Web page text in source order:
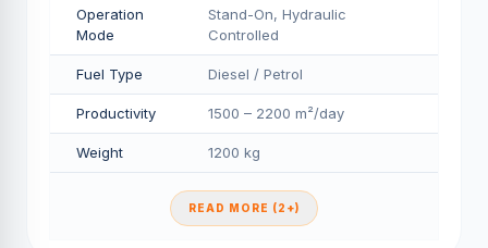
Operation
Mode
Stand-On, Hydraulic
Controlled
Fuel Type Diesel / Petrol
Productivity 1500 – 2200 m²/day
Weight 1200 kg
READ MORE (2+)